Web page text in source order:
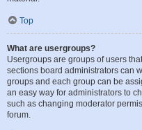
Top
What are usergroups?
Usergroups are groups of users
sections board administrators can
groups and each group can be
an easy way for administrators to
such as changing moderator
forum.